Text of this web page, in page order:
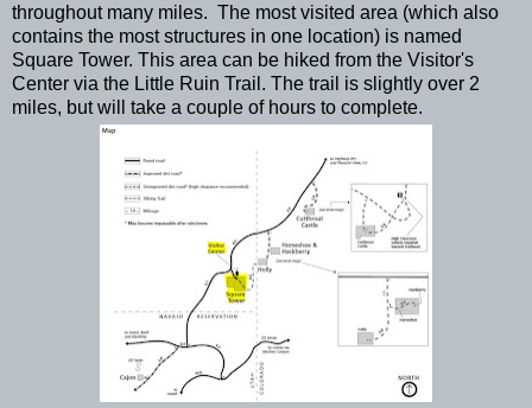
throughout many miles. The most visited area (which also
contains the most structures in one location) is named
Square Tower. This area can be hiked from the Visitor's
Center via the Little Ruin Trail. The trail is slightly over 2
miles, but will take a couple of hours to complete.